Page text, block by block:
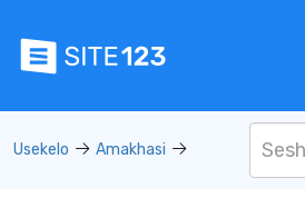
Usekelo Amakhasi